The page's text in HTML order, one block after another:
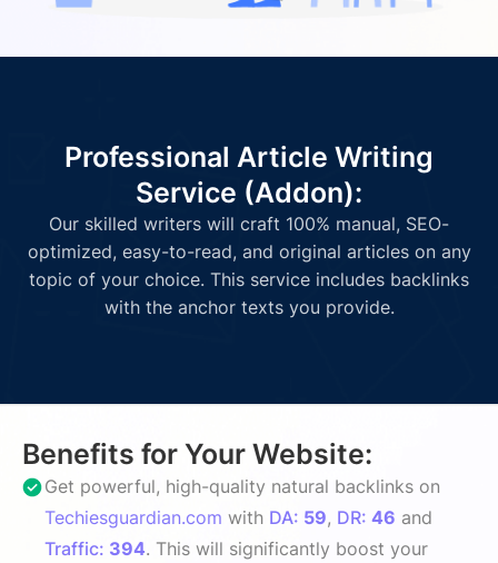
Professional Article Writing
Service (Addon):
Our skilled writers will craft 100% manual, SEO-
optimized, easy-to-read, and original articles on any
topic of your choice. This service includes backlinks
with the anchor texts you provide.
Benefits for Your Website:
Get powerful, high-quality natural backlinks on
Techiesguardian.com with DA: 59, DR: 46 and
Traffic: 394. This will significantly boost your